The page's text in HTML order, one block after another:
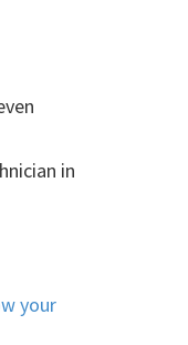
in
your